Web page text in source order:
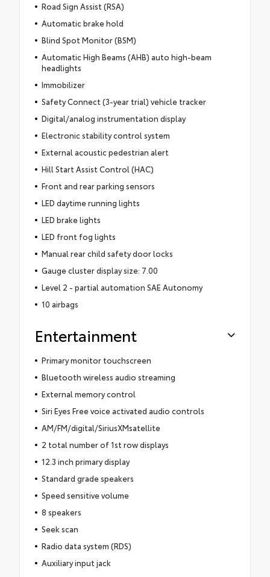
Road Sign Assist (RSA)
Automatic brake hold
Blind Spot Monitor (BSM)
Automatic High Beams (AHB) auto high-beam
headlights
Immobilizer
Safety Connect (3-year trial) vehicle tracker
Digital/analog instrumentation display
Electronic stability control system
External acoustic pedestrian alert
Hill Start Assist Control (HAC)
Front and rear parking sensors
LED daytime running lights
LED brake lights
LED front fog lights
Manual rear child safety door locks
Gauge cluster display size: 7.00
Level 2 - partial automation SAE Autonomy
10 airbags
Entertainment
Primary monitor touchscreen
Bluetooth wireless audio streaming
External memory control
Siri Eyes Free voice activated audio controls
AM/FM/digital/SiriusXMsatellite
2 total number of 1st row displays
12.3 inch primary display
Standard grade speakers
Speed sensitive volume
8 speakers
Seek scan
Radio data system (RDS)
Auxiliary input jack